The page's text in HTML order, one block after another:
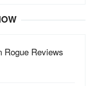
Rogue Reviews